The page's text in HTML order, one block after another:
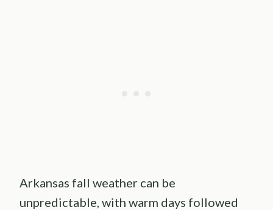
Arkansas fall weather can be
unpredictable, with warm days followed